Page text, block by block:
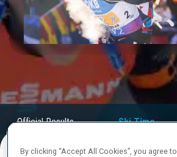
Official Results Ski Time
By clicking “Accept All Cookies”, you agree